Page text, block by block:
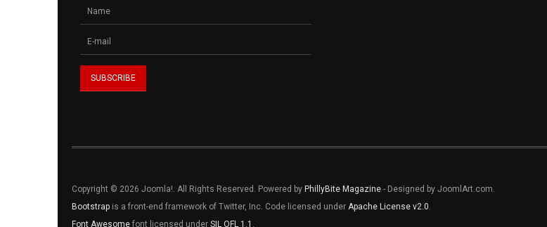
Copyright © 2026 Joomla!. All Rights Reserved. Powered by PhillyBite Magazine - Designed by JoomlArt.com.
Bootstrap is a front-end framework of Twitter, Inc. Code licensed under Apache License v2.0.
Font Awesome font licensed under SIL OFL 1.1 .